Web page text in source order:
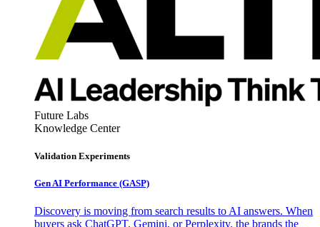
Future Labs
Knowledge Center
Validation Experiments
Gen AI Performance (GASP)
Discovery is moving from search results to AI answers. When
buyers ask ChatGPT, Gemini, or Perplexity, the brands the